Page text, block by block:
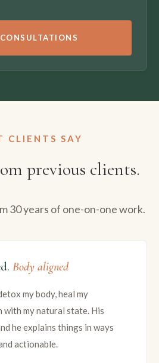
CLIENTS SAY
previous clients.
30 years of one-on-one work.
Body aligned
my body, heal my
with my natural state. His
he explains things in ways
actionable.